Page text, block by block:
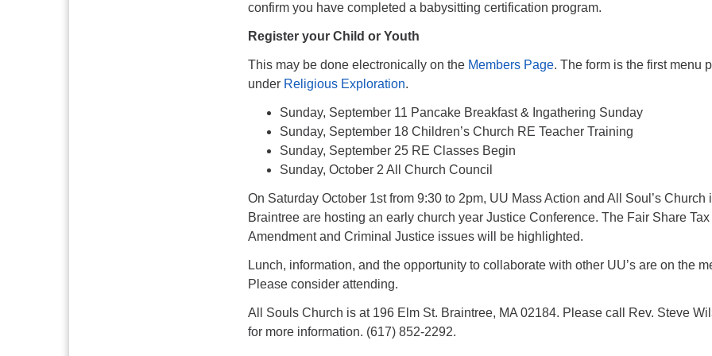
confirm you have completed a babysitting certification program.
Register your Child or Youth
This may be done electronically on the Members Page. The form is the first menu
under Religious Exploration.
Sunday, September 11 Pancake Breakfast & Ingathering Sunday
Sunday, September 18 Children’s Church RE Teacher Training
Sunday, September 25 RE Classes Begin
Sunday, October 2 All Church Council
On Saturday October 1st from 9:30 to 2pm, UU Mass Action and All Soul’s Church
Braintree are hosting an early church year Justice Conference. The Fair Share Tax
Amendment and Criminal Justice issues will be highlighted.
Lunch, information, and the opportunity to collaborate with other UU’s are on the
Please consider attending.
All Souls Church is at 196 Elm St. Braintree, MA 02184. Please call Rev. Steve
for more information. (617) 852-2292.